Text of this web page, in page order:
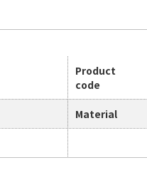
Product
code
Material